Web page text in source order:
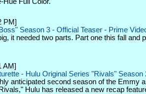
PM]
Season 3 - Official Teaser - Prime
it needed two parts. Part one this fall and
AM]
- Hulu Original Series "Rivals" Season
anticipated second season of the Emmy
Hulu has released a new recap